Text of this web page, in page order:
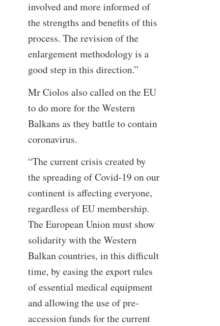
involved and more informed of
the strengths and benefits of this
process. The revision of the
enlargement methodology is a
good step in this direction.”
Mr Ciolos also called on the EU
to do more for the Western
Balkans as they battle to contain
coronavirus.
“The current crisis created by
the spreading of Covid-19 on our
continent is affecting everyone,
regardless of EU membership.
The European Union must show
solidarity with the Western
Balkan countries, in this difficult
time, by easing the export rules
of essential medical equipment
and allowing the use of pre-
accession funds for the current